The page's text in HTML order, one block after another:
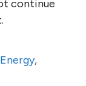
continue
Energy,